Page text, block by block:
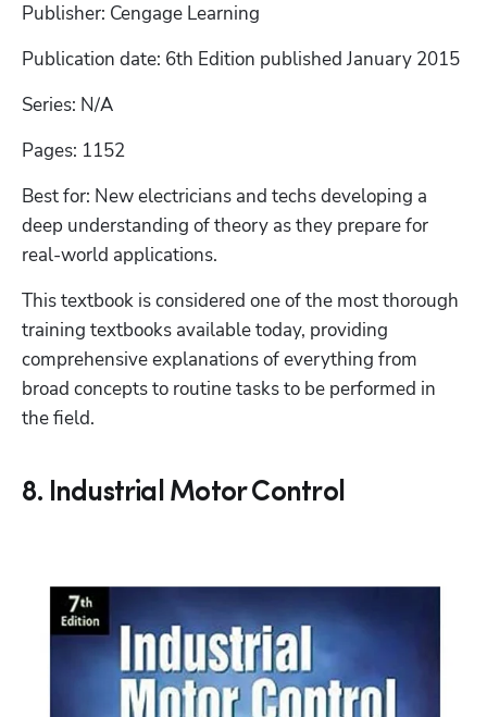
Publisher: Cengage Learning
Publication date: 6th Edition published January 2015
Series: N/A
Pages: 1152
Best for: New electricians and techs developing a
deep understanding of theory as they prepare for
real-world applications.
This textbook is considered one of the most thorough
training textbooks available today, providing
comprehensive explanations of everything from
broad concepts to routine tasks to be performed in
the field.
8. Industrial Motor Control